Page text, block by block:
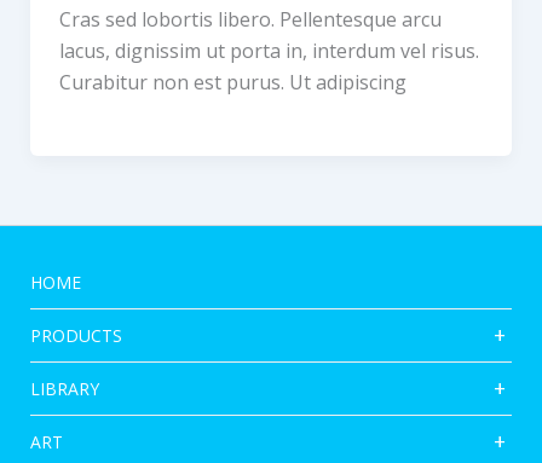
Cras sed lobortis libero. Pellentesque arcu
lacus, dignissim ut porta in, interdum vel risus.
Curabitur non est purus. Ut adipiscing
HOME
PRODUCTS
LIBRARY
ART